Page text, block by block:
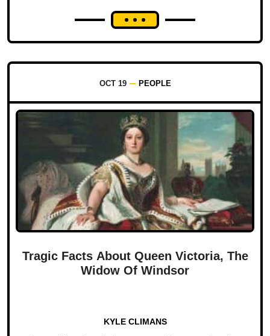
OCT 19 PEOPLE
Tragic Facts About Queen Victoria, The
Widow Of Windsor
KYLE CLIMANS